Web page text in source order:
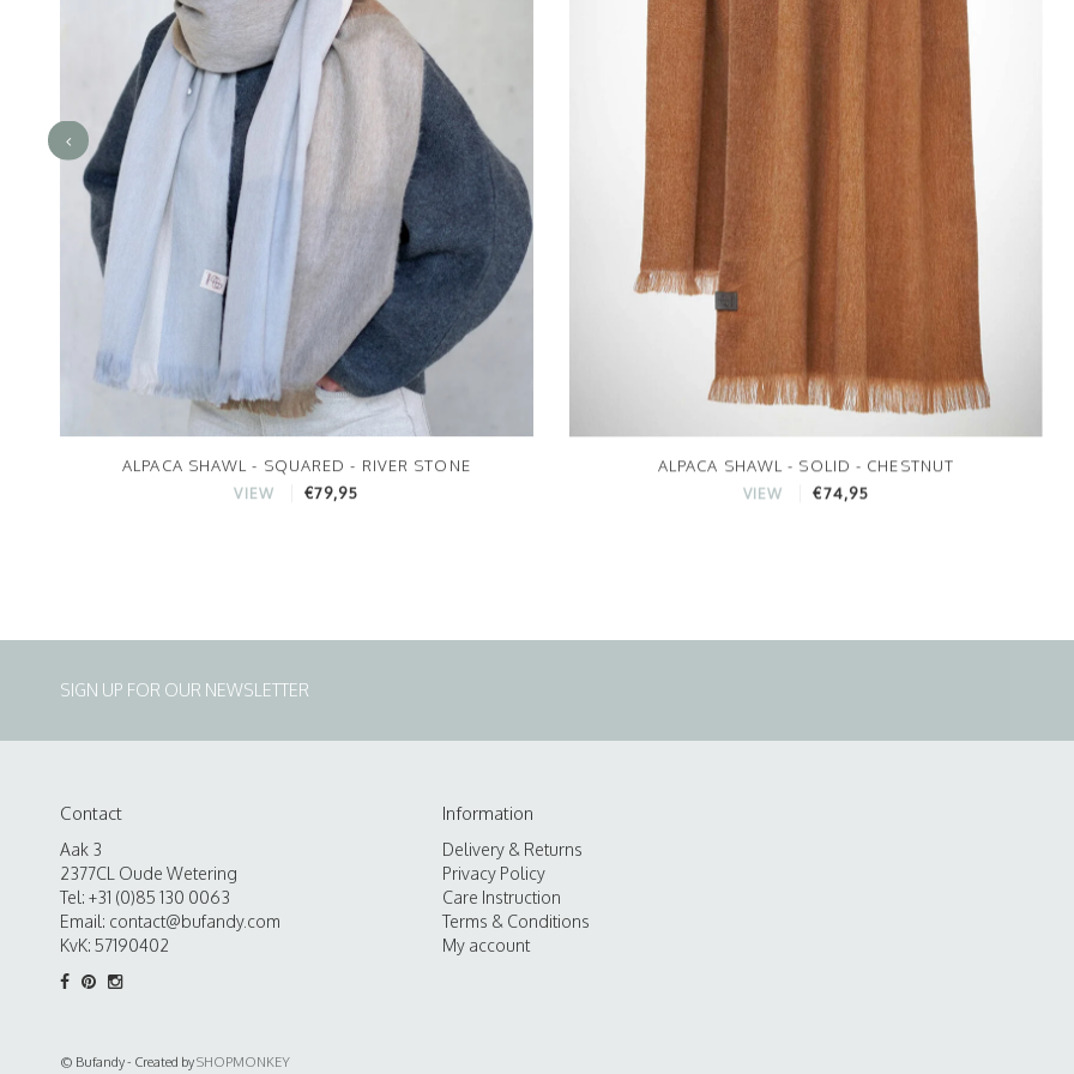
ALPACA SHAWL - SQUARED - RIVER STONE
VIEW €79,95
ALPACA SHAWL - SOLID - CHESTNUT
VIEW €74,95
SIGN UP FOR OUR NEWSLETTER
Contact
Aak 3
2377CL Oude Wetering
Tel: +31 (0)85 130 0063
Email: contact@bufandy.com
KvK: 57190402
Information
Delivery & Returns
Privacy Policy
Care Instruction
Terms & Conditions
My account
© Bufandy - Created bySHOPMONKEY